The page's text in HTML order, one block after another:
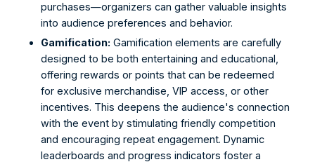
purchases—organizers can gather valuable insights
into audience preferences and behavior.
Gamification: Gamification elements are carefully
designed to be both entertaining and educational,
offering rewards or points that can be redeemed
for exclusive merchandise, VIP access, or other
incentives. This deepens the audience's connection
with the event by stimulating friendly competition
and encouraging repeat engagement. Dynamic
leaderboards and progress indicators foster a